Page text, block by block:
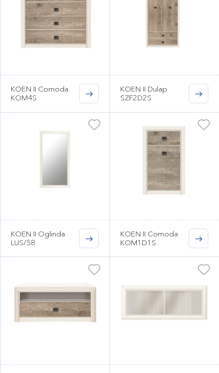
KOEN II Comoda
KOM4S
KOEN II Dulap
SZF2D2S
KOEN II Oglinda
LUS/58
KOEN II Comoda
KOM1D1S